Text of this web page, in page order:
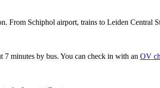
From Schiphol airport, trains to Leiden Central
minutes by bus. You can check in with an OV